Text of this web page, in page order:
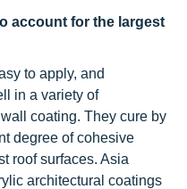
account for the largest
to apply, and
in a variety of
coating. They cure by
degree of cohesive
roof surfaces. Asia
architectural coatings